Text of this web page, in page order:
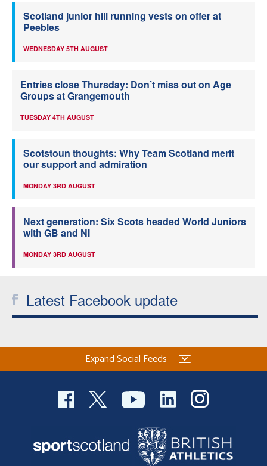
Scotland junior hill running vests on offer at
Peebles
WEDNESDAY 5TH AUGUST
Entries close Thursday: Don’t miss out on Age
Groups at Grangemouth
TUESDAY 4TH AUGUST
Scotstoun thoughts: Why Team Scotland merit
our support and admiration
MONDAY 3RD AUGUST
Next generation: Six Scots headed World Juniors
with GB and NI
MONDAY 3RD AUGUST
Latest Facebook update
Expand Social Feeds